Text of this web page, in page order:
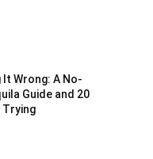
It Wrong: A No-
Guide and 20